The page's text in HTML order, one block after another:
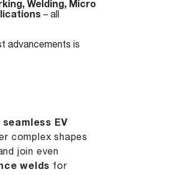
, Welding, Micro
– all
advancements is
seamless EV
complex shapes
join even
welds for